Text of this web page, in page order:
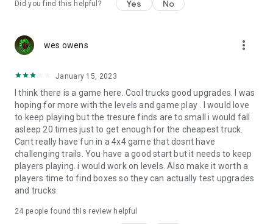
- adjust steering
- change speed in Kmh/Mph
- play the offroad driving game offline
simulators! We know that an off road driving game can’t
replicate the real feel of offroad racing games in real life. But
we guarantee that Torque Offroad and its realistic 4x4 trucks
driving simulator bring a close experience. Fans of snow
runner and mud runner will appreciate it.
Try Torque Offroad – open world off the road driving for
FREE!
REACH OUT
If you have any problems, or feature suggestions regarding
the monster truck offroad outlaws game, please send them
to our support email, Till then delight in the thrill from mud
Did you find this helpful? Yes No
wes owens more_vert
January 15, 2023
I think there is a game here. Cool trucks good upgrades. I was
hoping for more with the levels and game play . I would love
to keep playing but the tresure finds are to small i would fall
asleep 20 times just to get enough for the cheapest truck.
Cant really have fun in a 4x4 game that dosnt have
challenging trails. You have a good start but it needs to keep
players playing. i would work on levels. Also make it worth a
players time to find boxes so they can actually test upgrades
and trucks.
24 people found this review helpful